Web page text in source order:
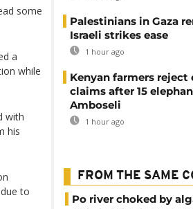
some
a
while
with
his
to
Palestinians in Gaza
Israeli strikes ease
1 hour ago
Kenyan farmers reject
claims after 15
Amboseli
1 hour ago
FROM THE SAME
Po river choked by